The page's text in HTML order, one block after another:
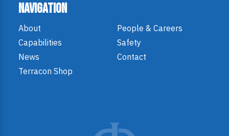
Navigation
About
People & Careers
Capabilities
Safety
News
Contact
Terracon Shop